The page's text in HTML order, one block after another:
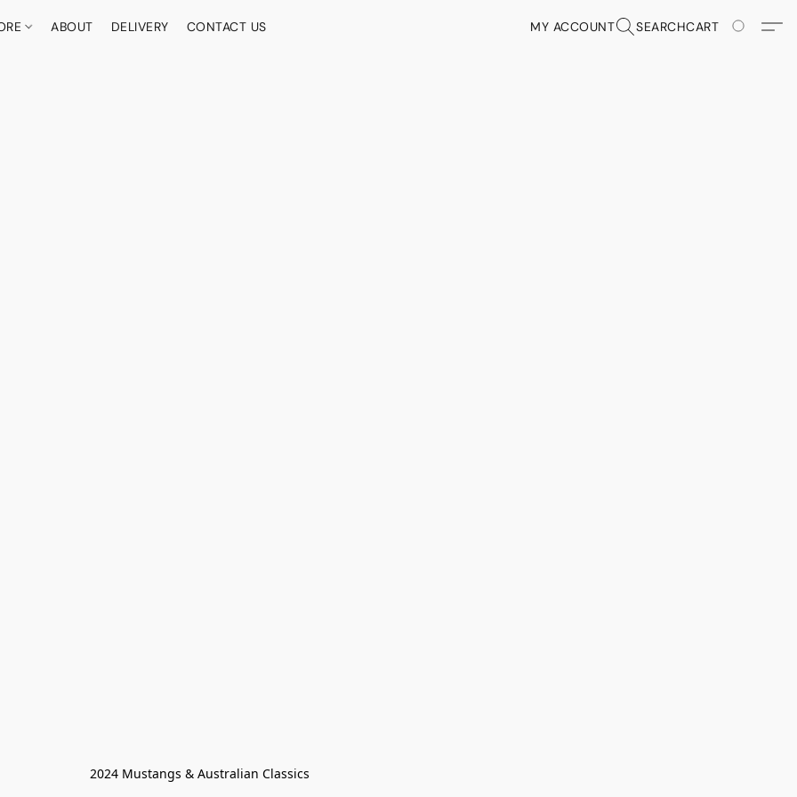
ABOUT DELIVERY CONTACT US MY ACCOUNT SEARCHCART
2024 Mustangs & Australian Classics